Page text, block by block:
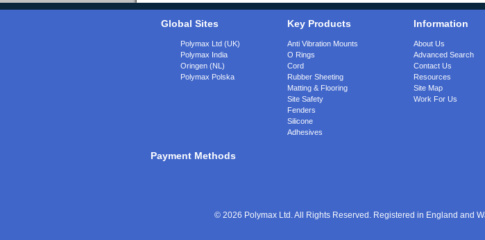
Global Sites
Polymax Ltd (UK)
Polymax India
Oringen (NL)
Polymax Polska
Key Products
Anti Vibration Mounts
O Rings
Cord
Rubber Sheeting
Matting & Flooring
Site Safety
Fenders
Silicone
Adhesives
Information
About Us
Advanced Search
Contact Us
Resources
Site Map
Work For Us
Payment Methods
© 2026 Polymax Ltd. All Rights Reserved. Registered in England and